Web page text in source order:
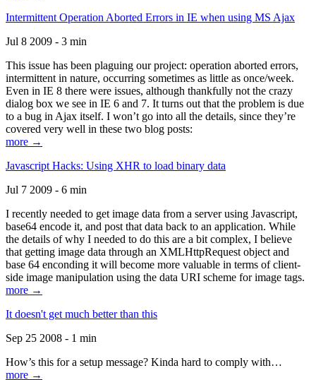
Intermittent Operation Aborted Errors in IE when using MS Ajax
Jul 8 2009 - 3 min
This issue has been plaguing our project: operation aborted errors,
intermittent in nature, occurring sometimes as little as once/week.
Even in IE 8 there were issues, although thankfully not the crazy
dialog box we see in IE 6 and 7. It turns out that the problem is due
to a bug in Ajax itself. I won’t go into all the details, since they’re
covered very well in these two blog posts:
more →
Javascript Hacks: Using XHR to load binary data
Jul 7 2009 - 6 min
I recently needed to get image data from a server using Javascript,
base64 encode it, and post that data back to an application. While
the details of why I needed to do this are a bit complex, I believe
that getting image data through an XMLHttpRequest object and
base 64 enconding it will become more valuable in terms of client-
side image manipulation using the data URI scheme for image tags.
more →
It doesn't get much better than this
Sep 25 2008 - 1 min
How’s this for a setup message? Kinda hard to comply with…
more →